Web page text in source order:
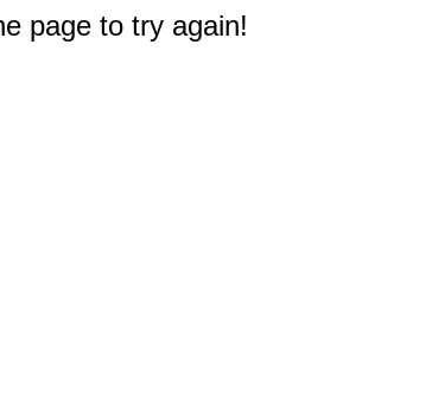
page to try again!